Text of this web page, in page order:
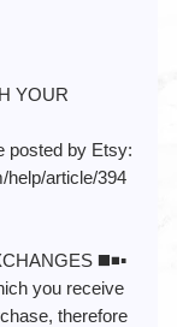
YOUR
posted by Etsy:
help/article/394
◼️◾️▪️
you receive
therefore